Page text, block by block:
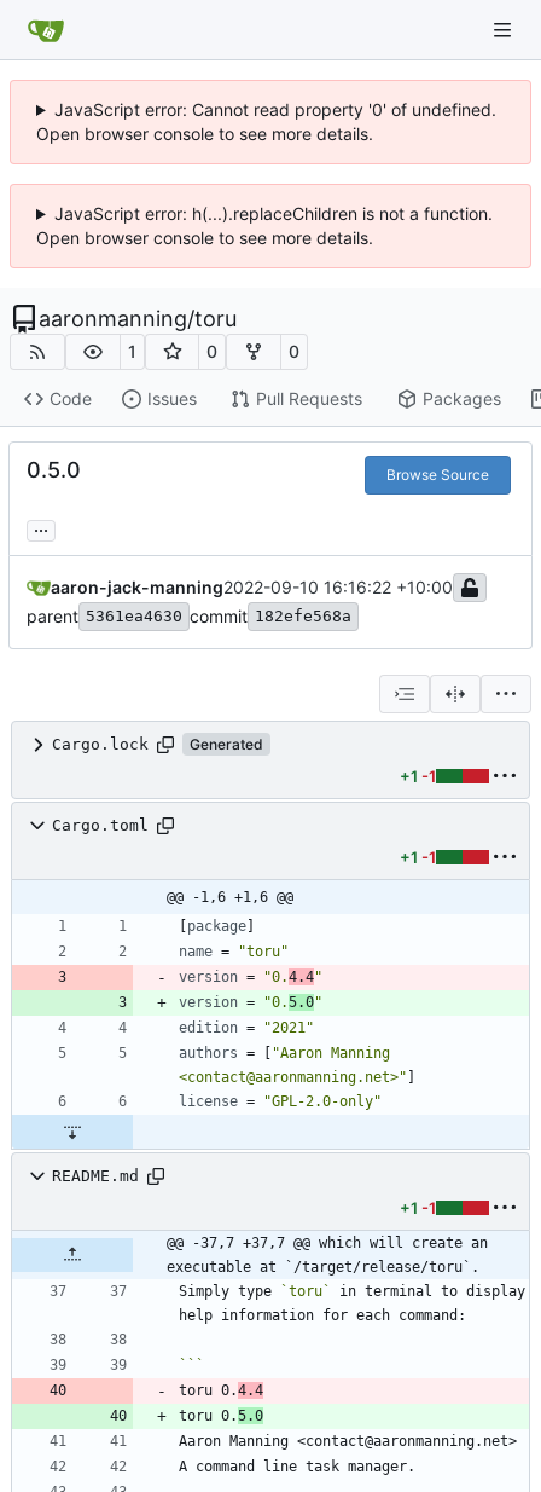
JavaScript error: Cannot read property '0' of undefined.
Open browser console to see more details.
JavaScript error: h(...).replaceChildren is not a function.
Open browser console to see more details.
aaronmanning/toru
1 0 0
Code Issues Pull Requests Packages
0.5.0 Browse Source
...
aaron-jack-manning2022-09-10 16:16:22 +10:00
parent 5361ea4630 commit 182efe568a
Cargo.lock Generated
+1 -1
Cargo.toml
+1 -1
@@ -1,6 +1,6 @@
[package]
name =
"toru"
version = "0.4.4"
version = "0.5.0"
edition =
"2021"
authors = [ "Aaron Manning
<contact@aaronmanning.net>" ]
license = "GPL-2.0-only"
README.md
+1 -1
@@ -37,7 +37,7 @@ which will create an
executable at `/target/release/toru`.
Simply type
`toru`
in terminal to display
toru 0.4.4
toru 0.5.0